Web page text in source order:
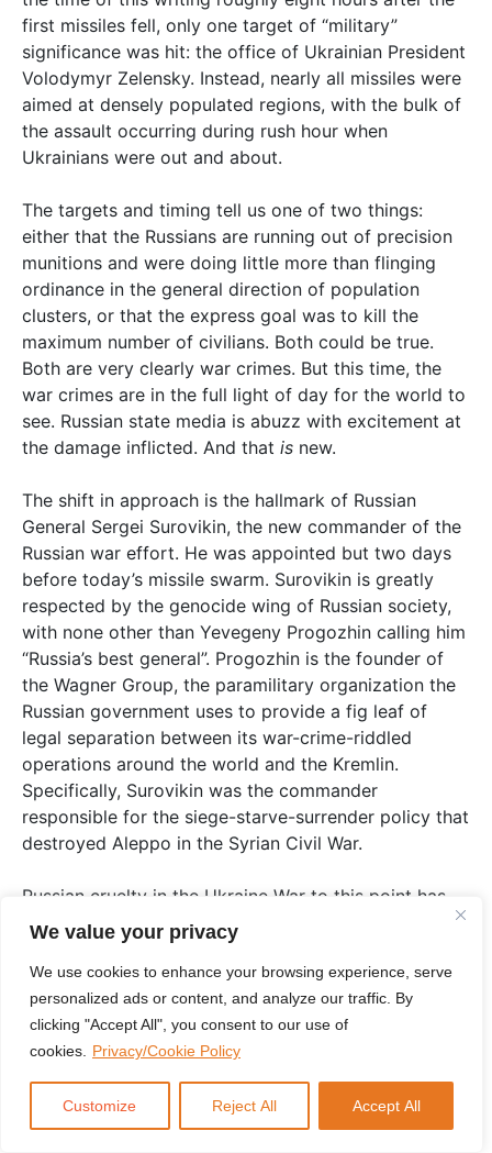
We value your privacy
We use cookies to enhance your browsing experience, serve
personalized ads or content, and analyze our traffic. By
clicking "Accept All", you consent to our use of
cookies.
Privacy/Cookie Policy
Customize Reject All Accept All
first missiles fell, only one target of “military”
significance was hit: the office of Ukrainian President
Volodymyr Zelensky. Instead, nearly all missiles were
aimed at densely populated regions, with the bulk of
the assault occurring during rush hour when
Ukrainians were out and about.
The targets and timing tell us one of two things:
either that the Russians are running out of precision
munitions and were doing little more than flinging
ordinance in the general direction of population
clusters, or that the express goal was to kill the
maximum number of civilians. Both could be true.
Both are very clearly war crimes. But this time, the
war crimes are in the full light of day for the world to
see. Russian state media is abuzz with excitement at
the damage inflicted. And that is new.
The shift in approach is the hallmark of Russian
General Sergei Surovikin, the new commander of the
Russian war effort. He was appointed but two days
before today’s missile swarm. Surovikin is greatly
respected by the genocide wing of Russian society,
with none other than Yevegeny Progozhin calling him
“Russia’s best general”. Progozhin is the founder of
the Wagner Group, the paramilitary organization the
Russian government uses to provide a fig leaf of
legal separation between its war-crime-riddled
operations around the world and the Kremlin.
Specifically, Surovikin was the commander
responsible for the siege-starve-surrender policy that
destroyed Aleppo in the Syrian Civil War.
Russian cruelty in the Ukraine War to this point has
had the feel of standard operating procedure, rather
than any conscious state effort to inflict human
suffering. That now appears to be changing.
Surovikin’s elevation to theater commander means
Putin has decided war crimes are to no longer to be
casual, but deliberate. No longer incidental, but
celebrated. The new approach combines the statist
aspects of Nazi-style genocide with lynching. Russia
is becoming a maskless KKK in state form.